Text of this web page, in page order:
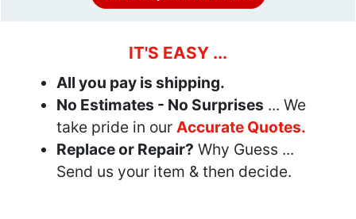
IT'S EASY ...
All you pay is shipping.
No Estimates - No Surprises ... We
take pride in our Accurate Quotes.
Replace or Repair? Why Guess ...
Send us your item & then decide.